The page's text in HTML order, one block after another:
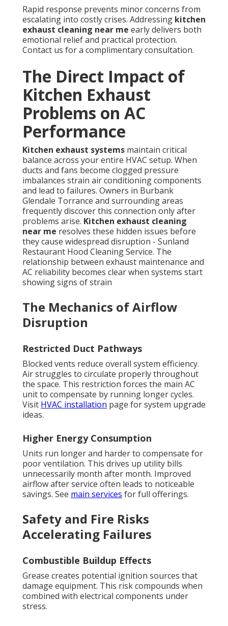
Rapid response prevents minor concerns from
escalating into costly crises. Addressing kitchen
exhaust cleaning near me early delivers both
emotional relief and practical protection.
Contact us for a complimentary consultation.
The Direct Impact of
Kitchen Exhaust
Problems on AC
Performance
Kitchen exhaust systems maintain critical
balance across your entire HVAC setup. When
ducts and fans become clogged pressure
imbalances strain air conditioning components
and lead to failures. Owners in Burbank
Glendale Torrance and surrounding areas
frequently discover this connection only after
problems arise. Kitchen exhaust cleaning
near me resolves these hidden issues before
they cause widespread disruption - Sunland
Restaurant Hood Cleaning Service. The
relationship between exhaust maintenance and
AC reliability becomes clear when systems start
showing signs of strain
The Mechanics of Airflow
Disruption
Restricted Duct Pathways
Blocked vents reduce overall system efficiency.
Air struggles to circulate properly throughout
the space. This restriction forces the main AC
unit to compensate by running longer cycles.
Visit HVAC installation page for system upgrade
ideas.
Higher Energy Consumption
Units run longer and harder to compensate for
poor ventilation. This drives up utility bills
unnecessarily month after month. Improved
airflow after service often leads to noticeable
savings. See main services for full offerings.
Safety and Fire Risks
Accelerating Failures
Combustible Buildup Effects
Grease creates potential ignition sources that
damage equipment. This risk compounds when
combined with electrical components under
stress.